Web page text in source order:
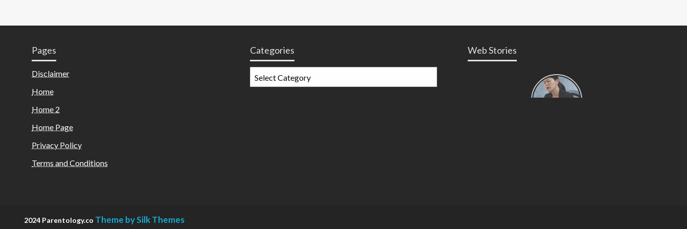
Pages
Disclaimer
Home
Home 2
Home Page
Privacy Policy
Terms and Conditions
Categories Web Stories
Types of
Contractions
2024 Parentology.co Theme by Silk Themes